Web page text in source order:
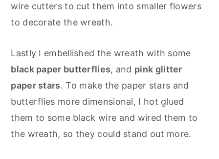
wire cutters to cut them into smaller flowers
to decorate the wreath.
Lastly I embellished the wreath with some
black paper butterflies, and pink glitter
paper stars. To make the paper stars and
butterflies more dimensional, I hot glued
them to some black wire and wired them to
the wreath, so they could stand out more.